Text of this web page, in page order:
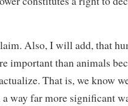
Also, I will add, that
important than animals
That is, we know
way far more significant